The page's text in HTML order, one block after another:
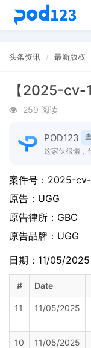
头条资讯 最新版权
【2025-cv-
259 阅读
POD123
这家伙很懒，
案件号： 2025-
原告： UGG
原告律所：GBC
原告品牌： UGG
日期：11/05/2025
# Date
11 11/05/2025
10 11/05/2025